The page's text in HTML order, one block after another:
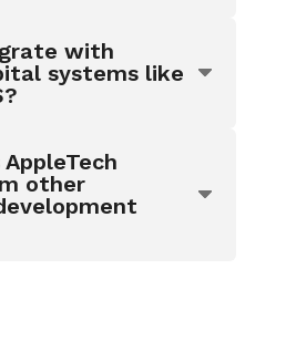
with
systems like
other